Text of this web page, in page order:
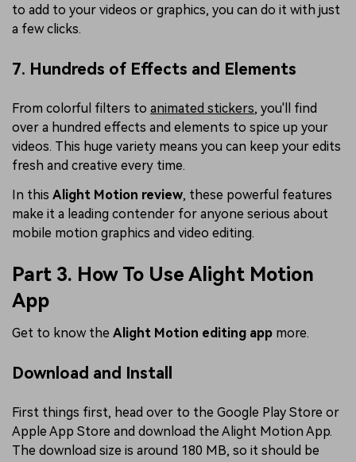
to add to your videos or graphics, you can do it with just
a few clicks.
7. Hundreds of Effects and Elements
From colorful filters to animated stickers, you'll find
over a hundred effects and elements to spice up your
videos. This huge variety means you can keep your edits
fresh and creative every time.
In this Alight Motion review, these powerful features
make it a leading contender for anyone serious about
mobile motion graphics and video editing.
Part 3. How To Use Alight Motion
App
Get to know the Alight Motion editing app more.
Download and Install
First things first, head over to the Google Play Store or
Apple App Store and download the Alight Motion App.
The download size is around 180 MB, so it should be